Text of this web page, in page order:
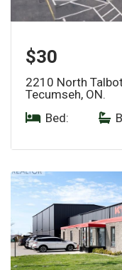
$30
2210 North
Tecumseh, ON.
Bed: